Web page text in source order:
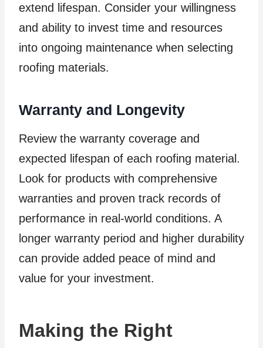
extend lifespan. Consider your willingness
and ability to invest time and resources
into ongoing maintenance when selecting
roofing materials.
Warranty and Longevity
Review the warranty coverage and
expected lifespan of each roofing material.
Look for products with comprehensive
warranties and proven track records of
performance in real-world conditions. A
longer warranty period and higher durability
can provide added peace of mind and
value for your investment.
Making the Right